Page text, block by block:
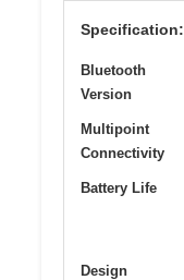
Specification:
Bluetooth
Version
Multipoint
Connectivity
Battery Life
Design